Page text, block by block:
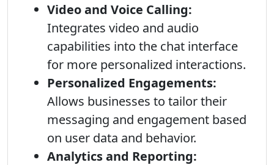
Video and Voice Calling:
Integrates video and audio
capabilities into the chat interface
for more personalized interactions.
Personalized Engagements:
Allows businesses to tailor their
messaging and engagement based
on user data and behavior.
Analytics and Reporting: